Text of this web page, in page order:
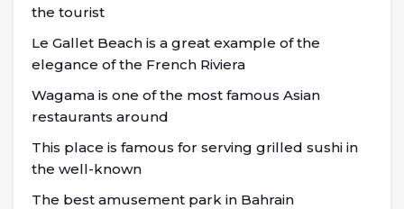
the tourist
Le Gallet Beach is a great example of the
elegance of the French Riviera
Wagama is one of the most famous Asian
restaurants around
This place is famous for serving grilled sushi in
the well-known
The best amusement park in Bahrain